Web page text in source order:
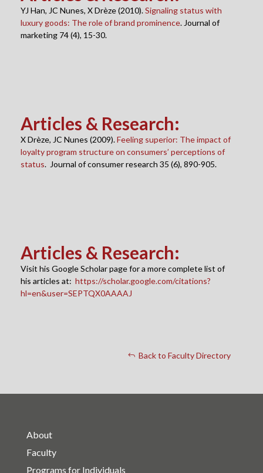
YJ Han, JC Nunes, X Drèze (2010).Signaling status with
luxury goods: The role of brand prominence. Journal of
marketing 74 (4), 15-30.
Articles & Research:
X Drèze, JC Nunes (2009).Feeling superior: The impact of
loyalty program structure on consumers’ perceptions of
status. Journal of consumer research 35 (6), 890-905.
Articles & Research:
Visit his Google Scholar page for a more complete list of
his articles at: https://scholar.google.com/citations?
hl=en&user=SEPTQX0AAAAJ
Back to Faculty Directory
About
Faculty
Programs for Individuals